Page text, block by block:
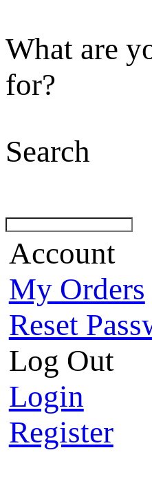
What are
for?
Search
Account
My Orders
Reset
Log Out
Login
Register